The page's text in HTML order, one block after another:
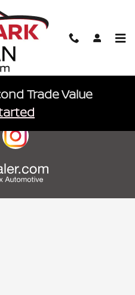
Trade Value
nissanusa.com